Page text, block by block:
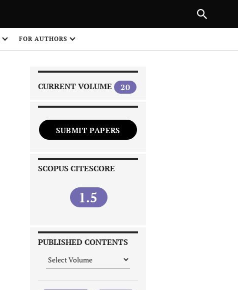
FOR AUTHORS
CURRENT VOLUME 20
SUBMIT PAPERS
SCOPUS CITESCORE
1.5
PUBLISHED CONTENTS